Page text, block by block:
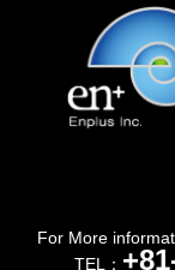
For More
TEL：